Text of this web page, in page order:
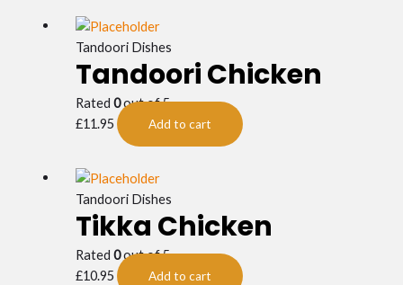
Tandoori Dishes
Tandoori Chicken
Rated 0out of 5
£11.95 Add to cart
Tandoori Dishes
Tikka Chicken
Rated 0out of 5
£10.95 Add to cart